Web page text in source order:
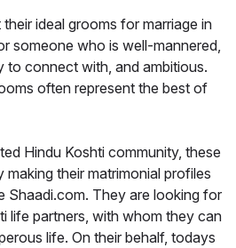
ideal grooms for marriage in
someone who is well-mannered,
to connect with, and ambitious.
often represent the best of
Hindu Koshti community, these
making their matrimonial profiles
Shaadi.com. They are looking for
life partners, with whom they can
life. On their behalf, todays